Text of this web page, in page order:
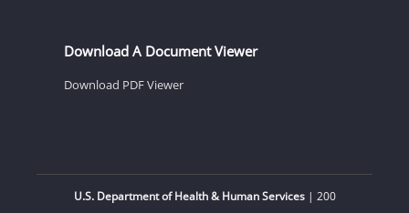
Download A Document Viewer
Download PDF Viewer
U.S. Department of Health & Human Services| 200